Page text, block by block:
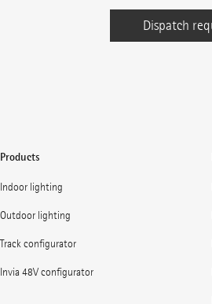
Products
Indoor lighting
Outdoor lighting
Track configurator
Invia 48V configurator